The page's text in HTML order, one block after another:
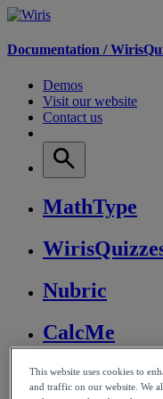
Documentation /
Demos
Visit our website
Contact us
MathType
Nubric
CalcMe
MathPlayer
This website uses cookies to
and traffic on our website. We